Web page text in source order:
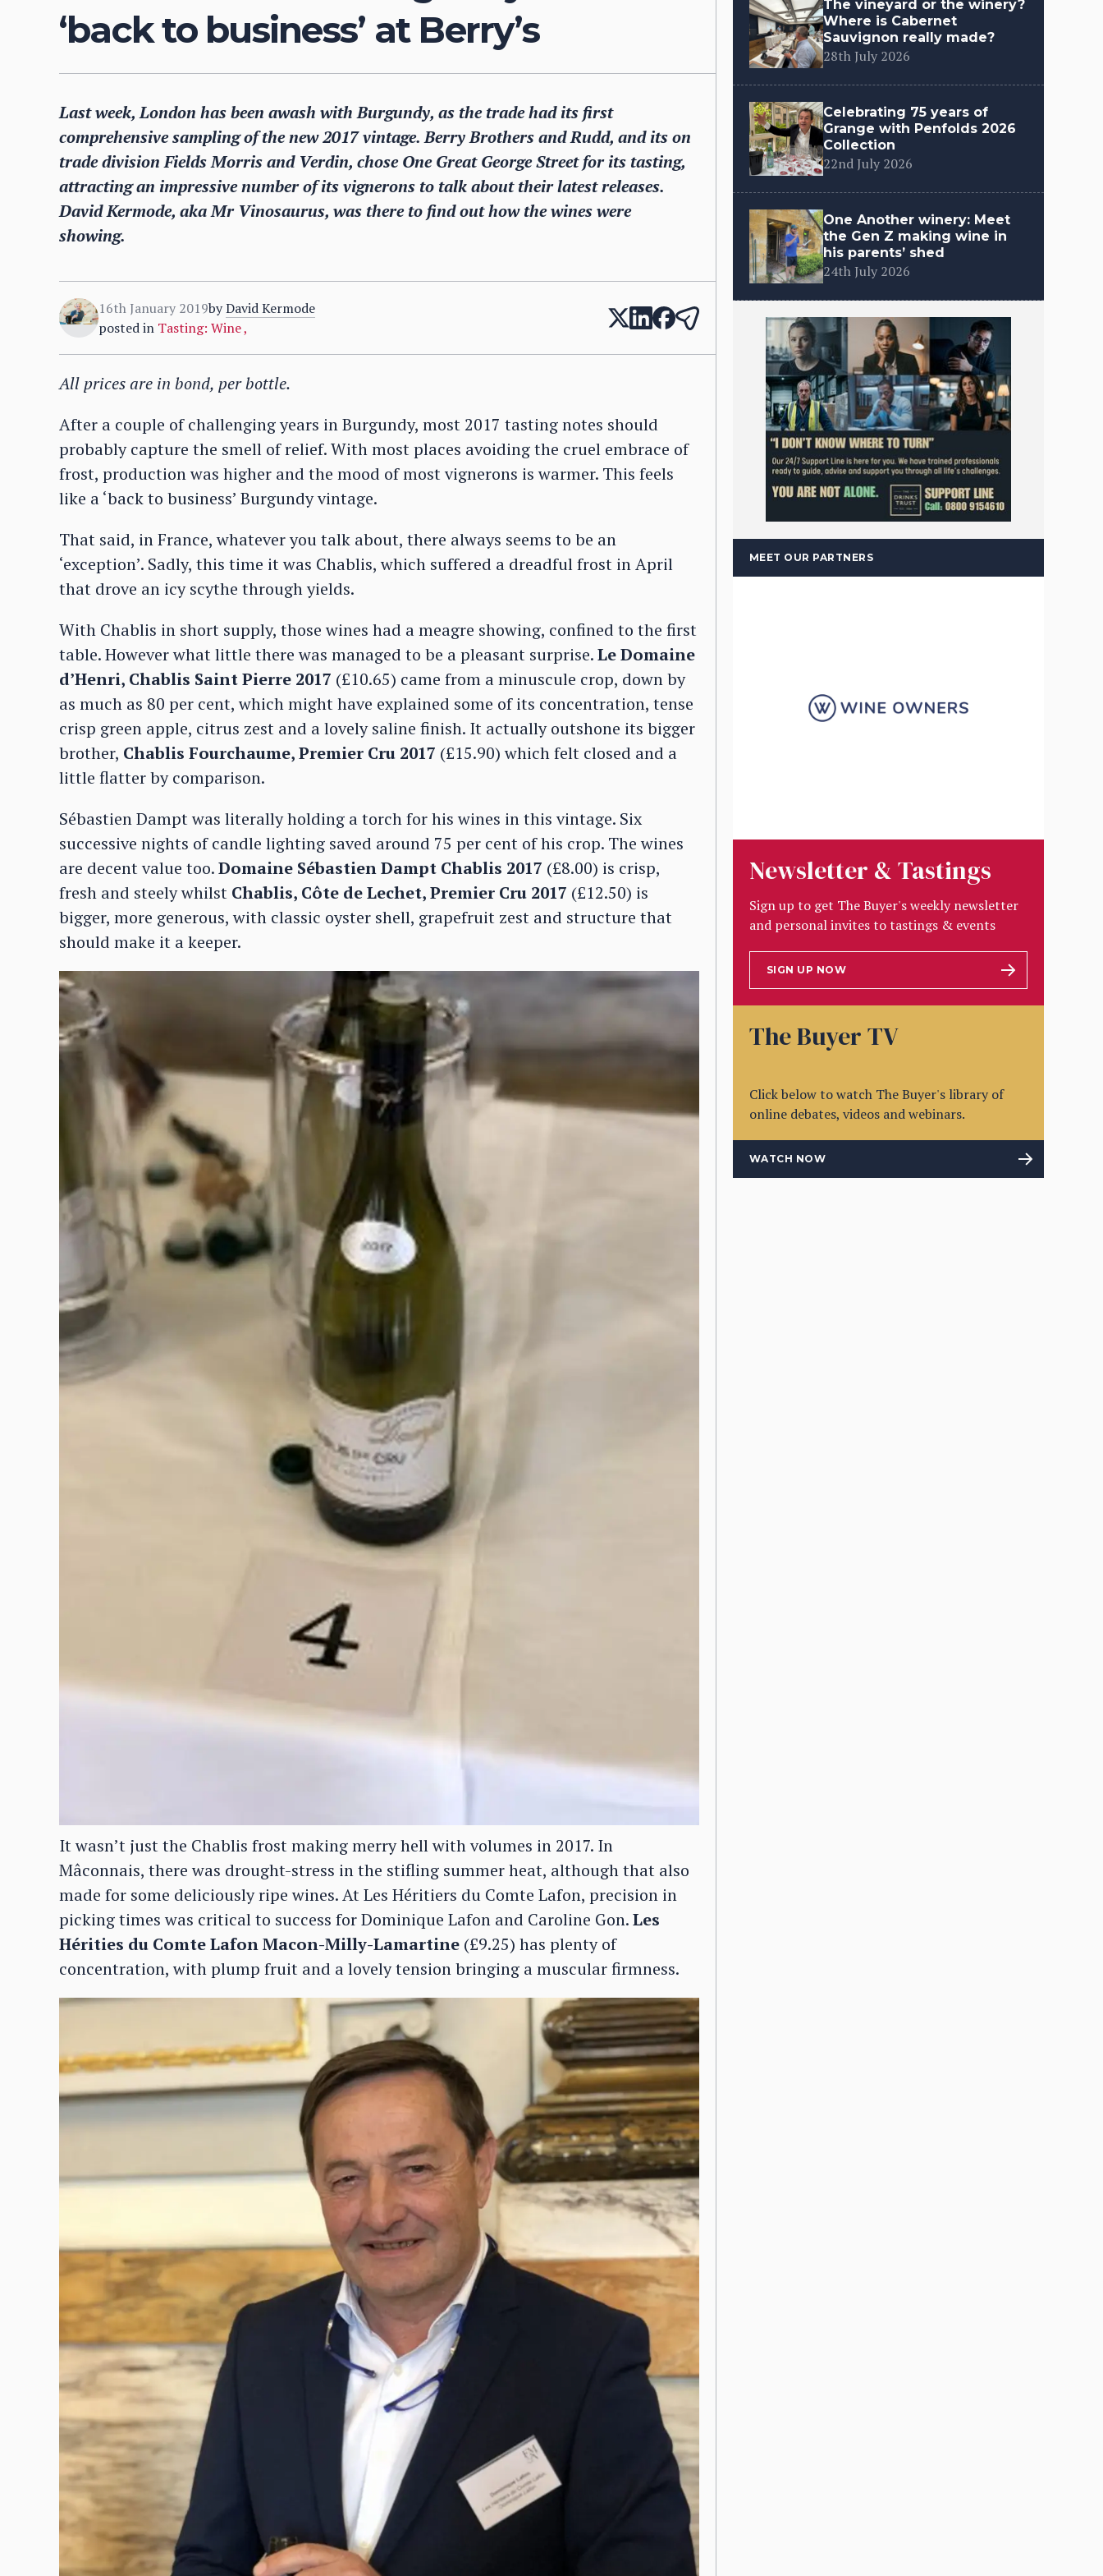
‘back to business’ at Berry’s
Last week, London has been awash with Burgundy, as the trade had its first
comprehensive sampling of the new 2017 vintage. Berry Brothers and Rudd, and its on
trade division Fields Morris and Verdin, chose One Great George Street for its tasting,
attracting an impressive number of its vignerons to talk about their latest releases.
David Kermode, aka Mr Vinosaurus, was there to find out how the wines were
showing.
16th January 2019byDavid Kermode
posted in Tasting: Wine,
All prices are in bond, per bottle.
After a couple of challenging years in Burgundy, most 2017 tasting notes should
probably capture the smell of relief. With most places avoiding the cruel embrace of
frost, production was higher and the mood of most vignerons is warmer. This feels
like a ‘back to business’ Burgundy vintage.
That said, in France, whatever you talk about, there always seems to be an
‘exception’. Sadly, this time it was Chablis, which suffered a dreadful frost in April
that drove an icy scythe through yields.
With Chablis in short supply, those wines had a meagre showing, confined to the first
table. However what little there was managed to be a pleasant surprise.Le Domaine
d’Henri, Chablis Saint Pierre 2017 (£10.65) came from a minuscule crop, down by
as much as 80 per cent, which might have explained some of its concentration, tense
crisp green apple, citrus zest and a lovely saline finish. It actually outshone its bigger
brother, Chablis Fourchaume, Premier Cru 2017 (£15.90) which felt closed and a
little flatter by comparison.
Sébastien Dampt was literally holding a torch for his wines in this vintage. Six
successive nights of candle lighting saved around 75 per cent of his crop. The wines
are decent value too.Domaine Sébastien Dampt Chablis 2017 (£8.00) is crisp,
fresh and steely whilst Chablis, Côte de Lechet, Premier Cru 2017 (£12.50) is
bigger, more generous, with classic oyster shell, grapefruit zest and structure that
should make it a keeper.
It wasn’t just the Chablis frost making merry hell with volumes in 2017. In
Mâconnais, there was drought-stress in the stifling summer heat, although that also
made for some deliciously ripe wines. At Les Héritiers du Comte Lafon, precision in
picking times was critical to success for Dominique Lafon and Caroline Gon.Les
Hérities du Comte Lafon Macon-Milly-Lamartine (£9.25) has plenty of
concentration, with plump fruit and a lovely tension bringing a muscular firmness.
The vineyard or the winery?
Where is Cabernet
Sauvignon really made?
28th July 2026
Celebrating 75 years of
Grange with Penfolds 2026
Collection
22nd July 2026
One Another winery: Meet
the Gen Z making wine in
his parents’ shed
24th July 2026
MEET OUR PARTNERS
Newsletter & Tastings
Sign up to get The Buyer's weekly newsletter
and personal invites to tastings & events
SIGN UP NOW
The Buyer TV
Click below to watch The Buyer's library of
online debates, videos and webinars.
WATCH NOW